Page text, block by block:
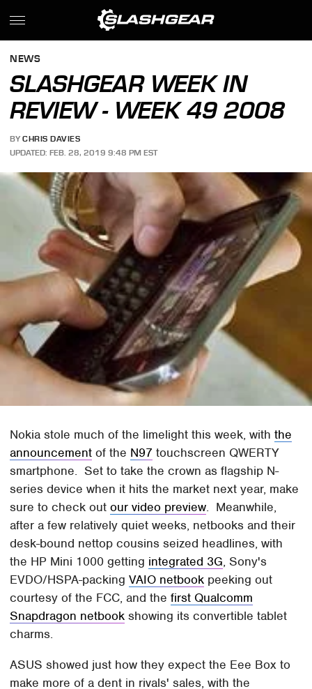
NEWS
SLASHGEAR WEEK IN
REVIEW - WEEK 49 2008
BY CHRIS DAVIES
UPDATED: FEB. 28, 2019 9:48 PM EST
Nokia stole much of the limelight this week, withthe
announcement of the N97 touchscreen QWERTY
smartphone. Set to take the crown as flagship N-
series device when it hits the market next year, make
sure to check outour video preview. Meanwhile,
after a few relatively quiet weeks, netbooks and their
desk-bound nettop cousins seized headlines, with
the HP Mini 1000 getting integrated 3G, Sony's
EVDO/HSPA-packingVAIO netbook peeking out
courtesy of the FCC, and thefirst Qualcomm
Snapdragon netbook showing its convertible tablet
charms.
ASUS showed just how they expect the Eee Box to
make more of a dent in rivals' sales, with the